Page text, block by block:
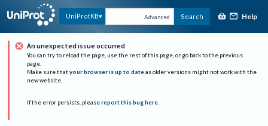
UniProtKB Advanced Search Help
An unexpected issue occurred
You can try to reload the page, use the rest of this page, or go back to the previous
page.
Make sure that your browser is up to date as older versions might not work with the
new website.
If the error persists, please report this bug here.